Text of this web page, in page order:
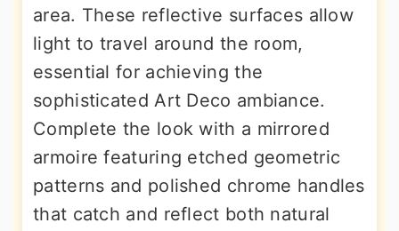
area. These reflective surfaces allow
light to travel around the room,
essential for achieving the
sophisticated Art Deco ambiance.
Complete the look with a mirrored
armoire featuring etched geometric
patterns and polished chrome handles
that catch and reflect both natural